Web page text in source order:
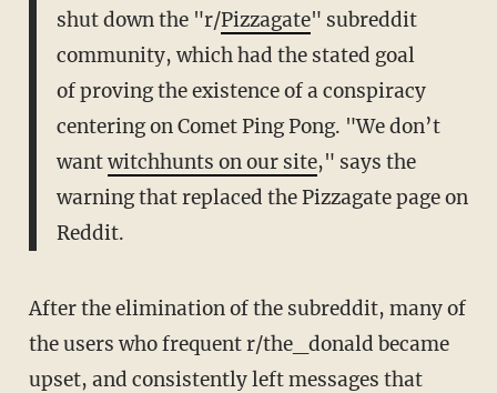
shut down the "r/Pizzagate" subreddit
community, which had the stated goal
of proving the existence of a conspiracy
centering on Comet Ping Pong. "We don’t
wantwitchhunts on our site," says the
warning that replaced the Pizzagate page on
Reddit.
After the elimination of the subreddit, many of
the users who frequent r/the_donald became
upset, and consistently left messages that